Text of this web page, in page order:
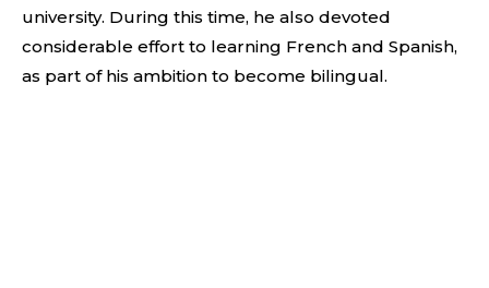
university. During this time, he also devoted
considerable effort to learning French and Spanish,
as part of his ambition to become bilingual.